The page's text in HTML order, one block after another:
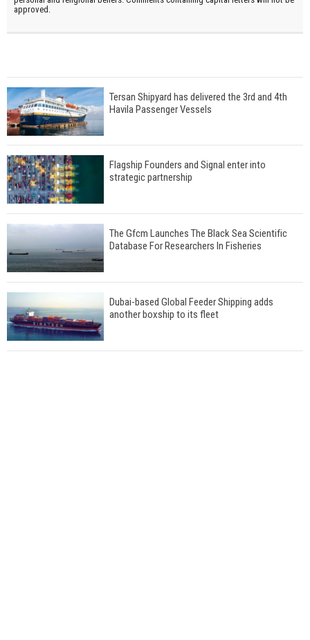
approved.
Tersan Shipyard has delivered the 3rd and 4th
Havila Passenger Vessels
Flagship Founders and Signal enter into
strategic partnership
The Gfcm Launches The Black Sea Scientific
Database For Researchers In Fisheries
Dubai-based Global Feeder Shipping adds
another boxship to its fleet